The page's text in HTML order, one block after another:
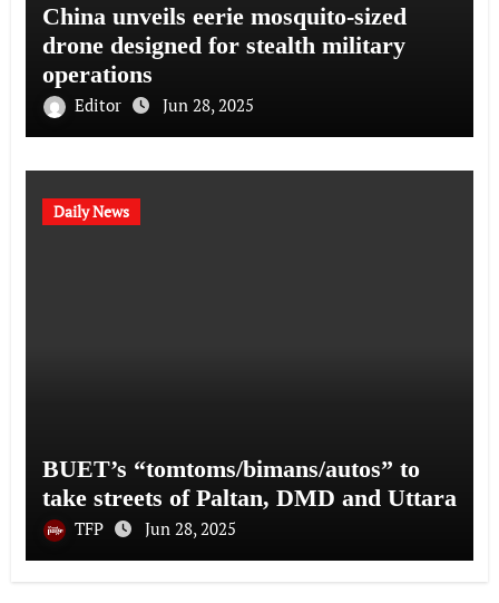
China unveils eerie mosquito-sized
drone designed for stealth military
operations
Editor Jun 28, 2025
Daily News
BUET’s “tomtoms/bimans/autos” to
take streets of Paltan, DMD and Uttara
TFP Jun 28, 2025